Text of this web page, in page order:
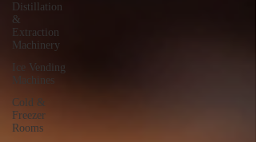
Distillation
&
Extraction
Machinery
Ice Vending
Machines
Cold &
Freezer
Rooms